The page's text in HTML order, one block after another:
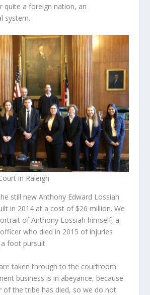
quite a foreign nation, an
system.
in Raleigh
still new Anthony Edward Lossiah
in 2014 at a cost of $26 million. We
of Anthony Lossiah himself, a
who died in 2015 of injuries
foot pursuit.
taken through to the courtroom
business is in abeyance, because
of the tribe has died, so we do not